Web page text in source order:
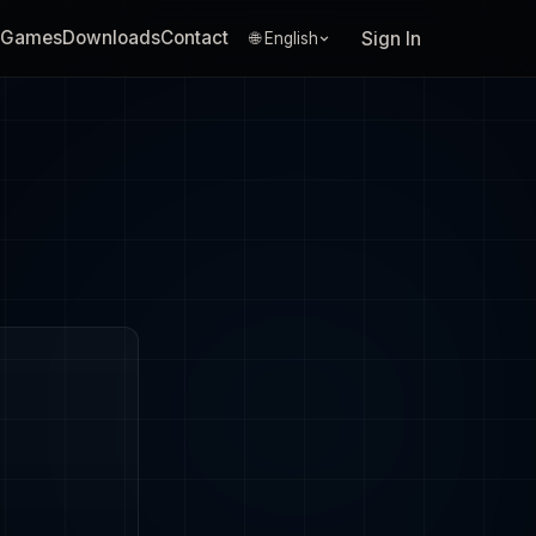
GamesDownloadsContact 🌐 English Sign In